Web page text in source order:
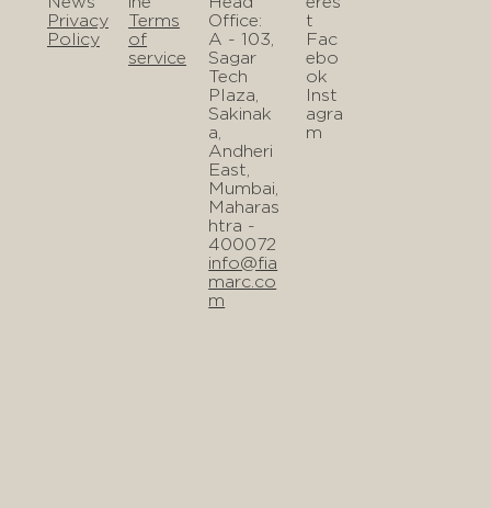
Privacy
Policy
Terms
of
service
Office:
A - 103,
Sagar
Tech
Plaza,
Sakinak
a,
Andheri
East,
Mumbai,
Maharas
htra -
400072
info@fia
marc.co
m
t
Fac
ebo
ok
Inst
agra
m